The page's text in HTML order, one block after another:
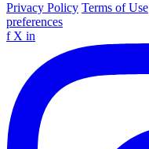
Privacy Policy Terms of Use
preferences
f X in